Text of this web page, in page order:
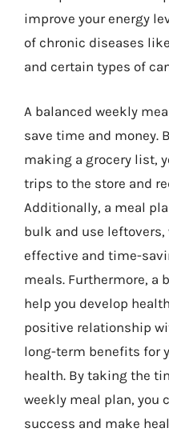
improve your energy
of chronic diseases
and certain types of
A balanced weekly
save time and money.
making a grocery list,
trips to the store and
Additionally, a meal
bulk and use
effective and time-
meals. Furthermore, a
help you develop
positive relationship
long-term benefits for
health. By taking the
weekly meal plan, you
success and make